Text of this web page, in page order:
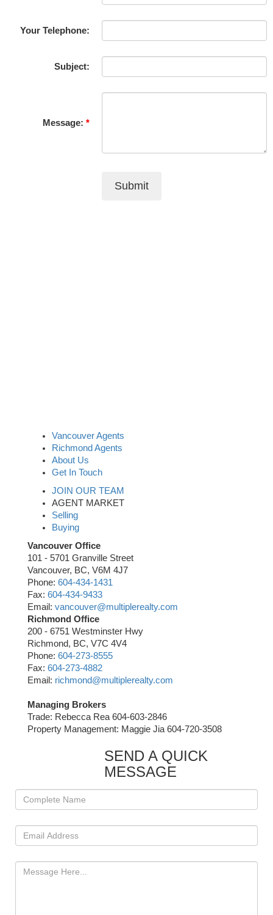
Your Telephone:
Subject:
Message:
Submit
Vancouver Agents
Richmond Agents
About Us
Get In Touch
JOIN OUR TEAM
AGENT MARKET
Selling
Buying
Vancouver Office
101 - 5701 Granville Street
Vancouver, BC, V6M 4J7
Phone: 604-434-1431
Fax: 604-434-9433
Email: vancouver@multiplerealty.com
Richmond Office
200 - 6751 Westminster Hwy
Richmond, BC, V7C 4V4
Phone: 604-273-8555
Fax: 604-273-4882
Email: richmond@multiplerealty.com
Managing Brokers
Trade: Rebecca Rea 604-603-2846
Property Management: Maggie Jia 604-720-3508
SEND A QUICK
MESSAGE